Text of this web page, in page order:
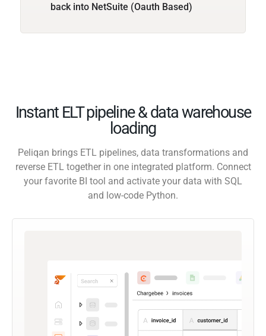
back into NetSuite (Oauth Based)
Instant ELT pipeline & data warehouse
loading
Peliqan brings ETL pipelines, data transformations and
reverse ETL together in one integrated platform. Connect
your favorite BI tool and activate your data with SQL
and low-code Python.